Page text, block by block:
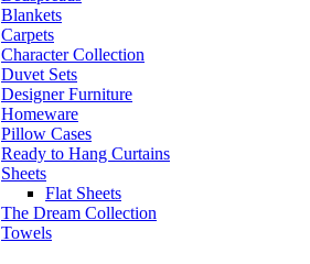
Blankets
Carpets
Character Collection
Duvet Sets
Designer Furniture
Homeware
Pillow Cases
Ready to Hang Curtains
Sheets
Flat Sheets
The Dream Collection
Towels